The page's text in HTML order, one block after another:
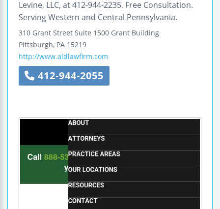
Levine, LLC, at 412-944-2235. Free Consultation.
Serving Western and Central Pennsylvania.
310 Grant Street Suite 1500 Grant Building
Pittsburgh, PA 15219
http://www.aldlawfirm.com
412-944-2055